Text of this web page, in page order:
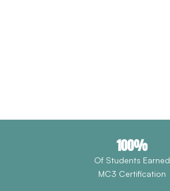
100%
Of Students Earned
MC3 Certification